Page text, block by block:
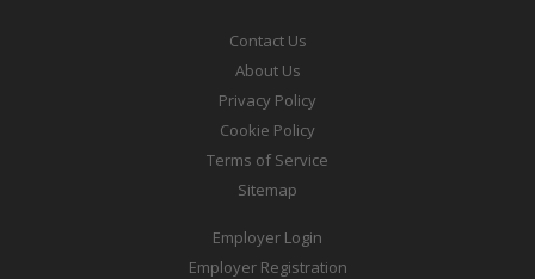
Contact Us
About Us
Privacy Policy
Cookie Policy
Terms of Service
Sitemap
Employer Login
Employer Registration